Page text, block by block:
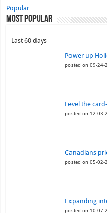
Popular
Most Popular
Last 60 days
Power up
posted on 09-24-
Level the
posted on 12-03-
Canadians
posted on 05-02-
Expanding
posted on 10-07-